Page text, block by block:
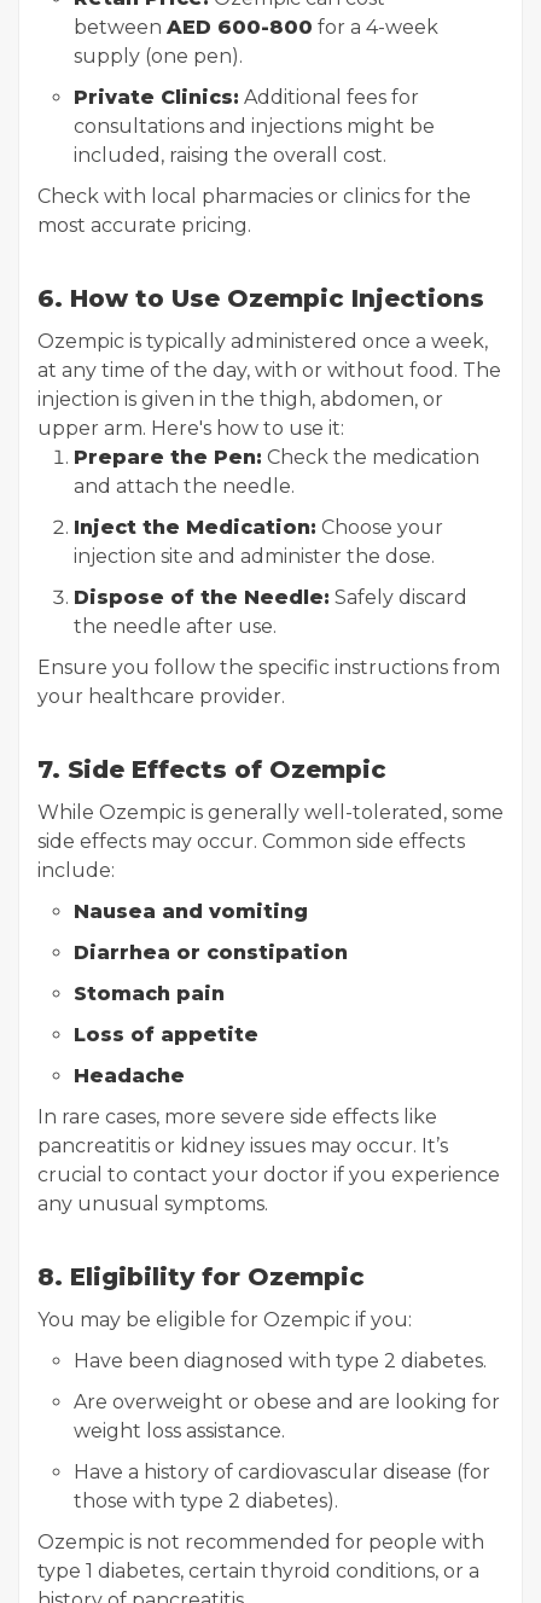
between AED 600-800 for a 4-week
supply (one pen).
Private Clinics: Additional fees for
consultations and injections might be
included, raising the overall cost.
Check with local pharmacies or clinics for the
most accurate pricing.
6. How to Use Ozempic Injections
Ozempic is typically administered once a week,
at any time of the day, with or without food. The
injection is given in the thigh, abdomen, or
upper arm. Here's how to use it:
Prepare the Pen: Check the medication
and attach the needle.
Inject the Medication: Choose your
injection site and administer the dose.
Dispose of the Needle: Safely discard
the needle after use.
Ensure you follow the specific instructions from
your healthcare provider.
7. Side Effects of Ozempic
While Ozempic is generally well-tolerated, some
side effects may occur. Common side effects
include:
Nausea and vomiting
Diarrhea or constipation
Stomach pain
Loss of appetite
Headache
In rare cases, more severe side effects like
pancreatitis or kidney issues may occur. It’s
crucial to contact your doctor if you experience
any unusual symptoms.
8. Eligibility for Ozempic
You may be eligible for Ozempic if you:
Have been diagnosed with type 2 diabetes.
Are overweight or obese and are looking for
weight loss assistance.
Have a history of cardiovascular disease (for
those with type 2 diabetes).
Ozempic is not recommended for people with
type 1 diabetes, certain thyroid conditions, or a